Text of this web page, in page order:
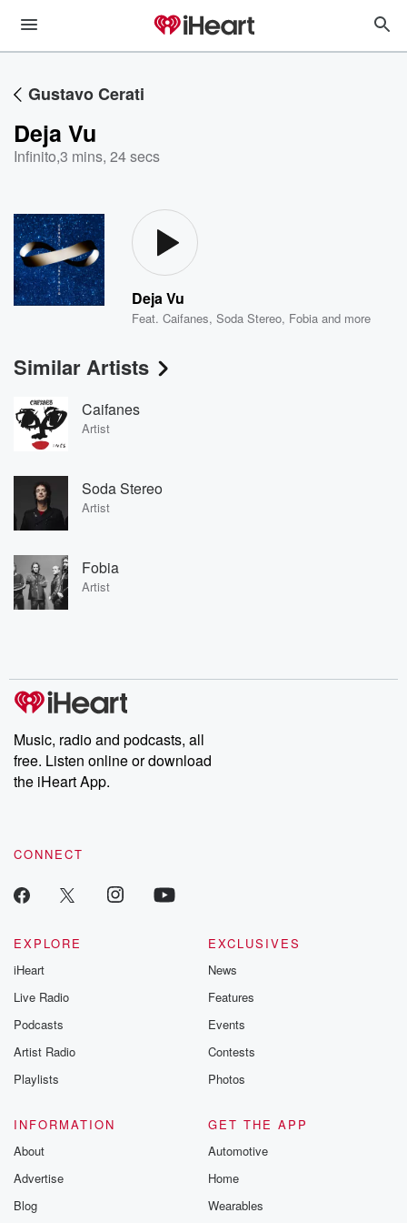
Gustavo Cerati
Deja Vu
Infinito,3 mins, 24 secs
Deja Vu
Feat.Caifanes,Soda Stereo, Fobia and more
Similar Artists
Caifanes
Artist
Soda Stereo
Artist
Fobia
Artist
Music, radio and podcasts, all
free. Listen online or download
the iHeart App.
CONNECT
EXPLORE
iHeart
Live Radio
Podcasts
Artist Radio
Playlists
EXCLUSIVES
News
Features
Events
Contests
Photos
INFORMATION
About
Advertise
Blog
GET THE APP
Automotive
Home
Wearables